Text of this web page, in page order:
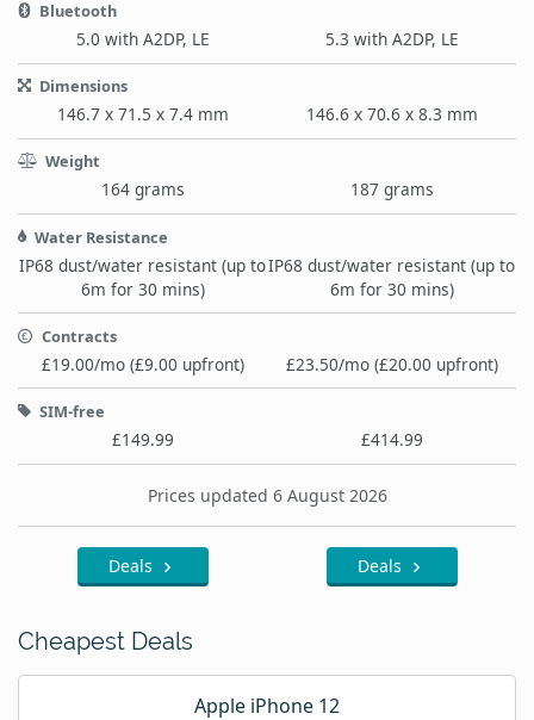
Bluetooth
5.0 with A2DP, LE 5.3 with A2DP, LE
Dimensions
146.7 x 71.5 x 7.4 mm 146.6 x 70.6 x 8.3 mm
Weight
164 grams 187 grams
Water Resistance
IP68 dust/water resistant (up to
6m for 30 mins)
IP68 dust/water resistant (up to
6m for 30 mins)
Contracts
£19.00/mo (£9.00 upfront) £23.50/mo (£20.00 upfront)
SIM-free
£149.99 £414.99
Prices updated 6 August 2026
Deals Deals
Cheapest Deals
Apple iPhone 12